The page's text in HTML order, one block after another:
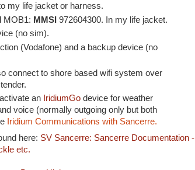
my life jacket or harness.
MOB1: MMSI 972604300. In my life jacket.
(no sim).
(Vodafone) and a backup device (no
connect to shore based wifi system over
an IridiumGo device for weather
voice (normally outgoing only but both
Iridium Communications with Sancerre.
here: SV Sancerre: Sancerre Documentation -
etc.